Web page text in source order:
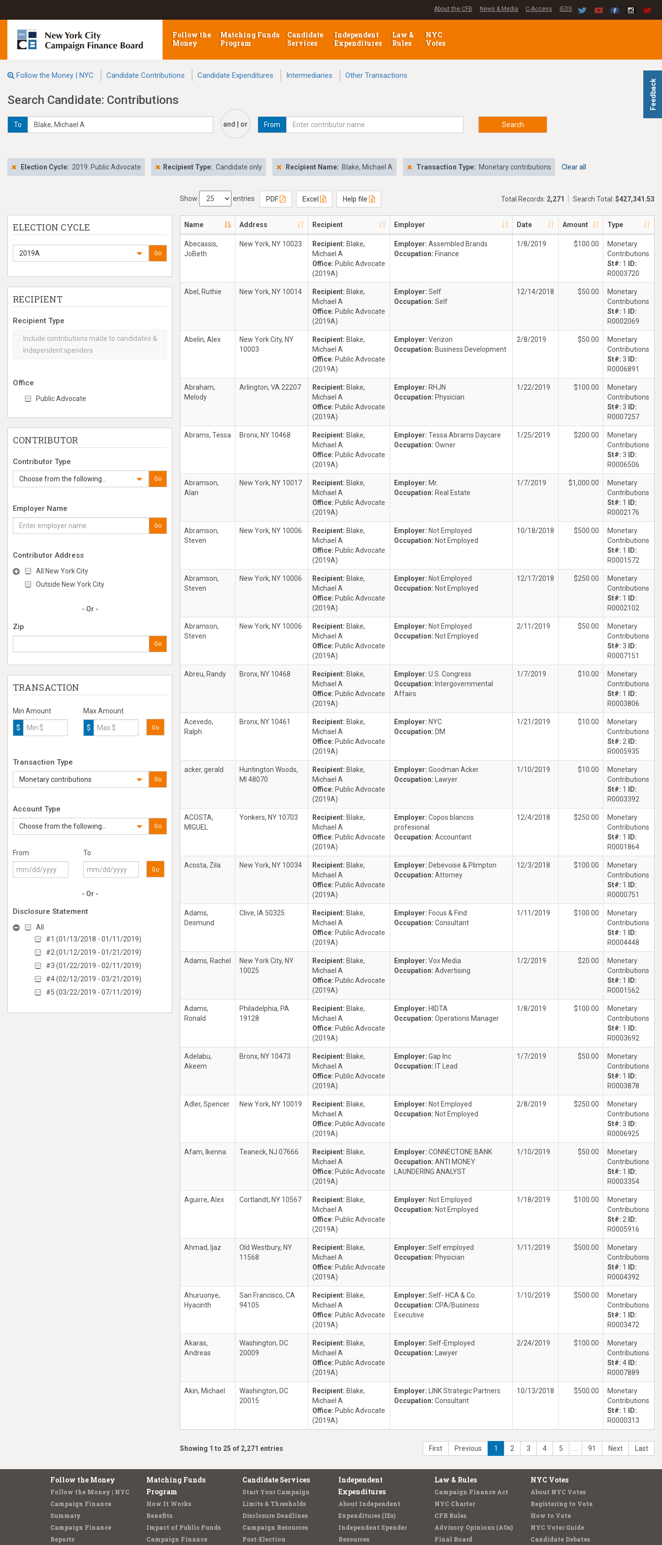
Feedback
About the CFB News & Media C-Access IEDS
Follow the
Money
Matching Funds
Program
Candidate
Services
Independent
Expenditures
Law &
Rules
NYC
Votes
Follow the Money | NYC Candidate Contributions Candidate Expenditures Intermediaries Other Transactions
Search Candidate: Contributions
To and | or From Search
Election Cycle: 2019: Public Advocate Recipient Type: Candidate only Recipient Name: Blake, Michael A Transaction Type: Monetary contributions Clear all
ELECTION CYCLE
2019A Go
RECIPIENT
Recipient Type
Include contributions made to candidates &
Independent spenders
Office
Public Advocate
CONTRIBUTOR
Contributor Type
Choose from the following... Go
Employer Name
Go
Contributor Address
All New York City
Outside New York City
- Or -
Zip
Go
TRANSACTION
Min Amount
$
Max Amount
$ Go
Transaction Type
Monetary contributions Go
Account Type
Choose from the following... Go
From To
Go
- Or -
Disclosure Statement
All
#1 (01/13/2018 - 01/11/2019)
#2 (01/12/2019 - 01/21/2019)
#3 (01/22/2019 - 02/11/2019)
#4 (02/12/2019 - 03/21/2019)
#5 (03/22/2019 - 07/11/2019)
Show entries PDF Excel Help file Total Records: 2,271 Search Total: $427,341.53
Name Address Recipient Employer Date Amount Type
Abecassis,
JoBeth
New York, NY 10023 Recipient: Blake,
Michael A
Office: Public Advocate
(2019A)
Employer: Assembled Brands
Occupation: Finance
1/8/2019 $100.00
Monetary
Contributions
St#: 1
ID:
R0003720
Abel, Ruthie New York, NY 10014 Recipient: Blake,
Michael A
Office: Public Advocate
(2019A)
Employer: Self
Occupation: Self
12/14/2018 $50.00
Monetary
Contributions
St#: 1
ID:
R0002069
Abelin, Alex
New York City, NY
10003
Recipient: Blake,
Michael A
Office: Public Advocate
(2019A)
Employer: Verizon
Occupation: Business Development
2/8/2019 $50.00
Monetary
Contributions
St#: 3
ID:
R0006891
Abraham,
Melody
Arlington, VA 22207 Recipient: Blake,
Michael A
Office: Public Advocate
(2019A)
Employer: RHJN
Occupation: Physician
1/22/2019 $100.00
Monetary
Contributions
St#: 3
ID:
R0007257
Abrams, Tessa Bronx, NY 10468 Recipient: Blake,
Michael A
Office: Public Advocate
(2019A)
Employer: Tessa Abrams Daycare
Occupation: Owner
1/25/2019 $200.00
Monetary
Contributions
St#: 3
ID:
R0006506
Abramson,
Alan
New York, NY 10017 Recipient: Blake,
Michael A
Office: Public Advocate
(2019A)
Employer: Mr.
Occupation: Real Estate
1/7/2019 $1,000.00
Monetary
Contributions
St#: 1
ID:
R0002176
Abramson,
Steven
New York, NY 10006 Recipient: Blake,
Michael A
Office: Public Advocate
(2019A)
Employer: Not Employed
Occupation: Not Employed
10/18/2018 $500.00
Monetary
Contributions
St#: 1
ID:
R0001572
Abramson,
Steven
New York, NY 10006 Recipient: Blake,
Michael A
Office: Public Advocate
(2019A)
Employer: Not Employed
Occupation: Not Employed
12/17/2018 $250.00
Monetary
Contributions
St#: 1
ID:
R0002102
Abramson,
Steven
New York, NY 10006 Recipient: Blake,
Michael A
Office: Public Advocate
(2019A)
Employer: Not Employed
Occupation: Not Employed
2/11/2019 $50.00
Monetary
Contributions
St#: 3
ID:
R0007151
Abreu, Randy Bronx, NY 10468 Recipient: Blake,
Michael A
Office: Public Advocate
(2019A)
Employer: U.S. Congress
Occupation: Intergovernmental
Affairs
1/7/2019 $10.00
Monetary
Contributions
St#: 1
ID:
R0003806
Acevedo,
Ralph
Bronx, NY 10461 Recipient: Blake,
Michael A
Office: Public Advocate
(2019A)
Employer: NYC
Occupation: DM
1/21/2019 $10.00
Monetary
Contributions
St#: 2
ID:
R0005935
acker, gerald
Huntington Woods,
MI 48070
Recipient: Blake,
Michael A
Office: Public Advocate
(2019A)
Employer: Goodman Acker
Occupation:
Lawyer
1/10/2019 $10.00
Monetary
Contributions
St#: 1
ID:
R0003392
ACOSTA,
MIGUEL
Yonkers, NY 10703 Recipient: Blake,
Michael A
Office: Public Advocate
(2019A)
Employer: Copos blancos
profesional
Occupation: Accountant
12/4/2018 $250.00
Monetary
Contributions
St#: 1
ID:
R0001864
Acosta, Zila New York, NY 10034 Recipient: Blake,
Michael A
Office: Public Advocate
(2019A)
Employer: Debevoise & Plimpton
Occupation: Attorney
12/3/2018 $100.00
Monetary
Contributions
St#: 1
ID:
R0000751
Adams,
Desmund
Clive, IA 50325 Recipient: Blake,
Michael A
Office: Public Advocate
(2019A)
Employer: Focus & Find
Occupation: Consultant
1/11/2019 $100.00
Monetary
Contributions
St#: 1
ID:
R0004448
Adams, Rachel
New York City, NY
10025
Recipient: Blake,
Michael A
Office: Public Advocate
(2019A)
Employer: Vox Media
Occupation: Advertising
1/2/2019 $20.00
Monetary
Contributions
St#: 1
ID:
R0001562
Adams,
Ronald
Philadelphia, PA
19128
Recipient: Blake,
Michael A
Office: Public Advocate
(2019A)
Employer: HIDTA
Occupation: Operations Manager
1/8/2019 $100.00
Monetary
Contributions
St#: 1
ID:
R0003692
Adelabu,
Akeem
Bronx, NY 10473 Recipient: Blake,
Michael A
Office: Public Advocate
(2019A)
Employer: Gap Inc
Occupation: IT Lead
1/7/2019 $50.00
Monetary
Contributions
St#: 1
ID:
R0003878
Adler, Spencer New York, NY 10019 Recipient: Blake,
Michael A
Office: Public Advocate
(2019A)
Employer: Not Employed
Occupation: Not Employed
2/8/2019 $250.00
Monetary
Contributions
St#: 3
ID:
R0006925
Afam, Ikenna Teaneck, NJ 07666 Recipient: Blake,
Michael A
Office: Public Advocate
(2019A)
Employer: CONNECTONE BANK
Occupation: ANTI MONEY
LAUNDERING ANALYST
1/10/2019 $50.00
Monetary
Contributions
St#: 1
ID:
R0003354
Aguirre, Alex Cortlandt, NY 10567 Recipient: Blake,
Michael A
Office: Public Advocate
(2019A)
Employer: Not Employed
Occupation: Not Employed
1/18/2019 $100.00
Monetary
Contributions
St#: 2
ID:
R0005916
Ahmad, Ijaz
Old Westbury, NY
11568
Recipient: Blake,
Michael A
Office: Public Advocate
(2019A)
Employer: Self employed
Occupation: Physician
1/11/2019 $500.00
Monetary
Contributions
St#: 1
ID:
R0004392
Ahuruonye,
Hyacinth
San Francisco, CA
94105
Recipient: Blake,
Michael A
Office: Public Advocate
(2019A)
Employer: Self- HCA & Co.
Occupation: CPA/Business
Executive
1/10/2019 $500.00
Monetary
Contributions
St#: 1
ID:
R0003472
Akaras,
Andreas
Washington, DC
20009
Recipient: Blake,
Michael A
Office: Public Advocate
(2019A)
Employer: Self-Employed
Occupation:
Lawyer
2/24/2019 $100.00
Monetary
Contributions
St#: 4
ID:
R0007889
Akin, Michael
Washington, DC
20015
Recipient: Blake,
Michael A
Office: Public Advocate
(2019A)
Employer:
LINK Strategic Partners
Occupation: Consultant
10/13/2018 $500.00
Monetary
Contributions
St#: 1
ID:
R0000313
Showing 1 to 25 of 2,271 entries First Previous 1 2 3 4 5 91 Next Last
Follow the Money
Follow the Money | NYC
Campaign Finance
Summary
Campaign Finance
Reports
Matching Funds
Program
How It Works
Benefits
Impact of Public Funds
Campaign Finance
Candidate Services
Start Your Campaign
Limits & Thresholds
Disclosure Deadlines
Campaign Resources
Post-Election
Independent
Expenditures
About Independent
Expenditures (IEs)
Independent Spender
Resources
Law & Rules
Campaign Finance Act
NYC Charter
CFB Rules
Advisory Opinions (AOs)
Final Board
NYC Votes
About NYC Votes
Registering to Vote
How to Vote
NYC Voter Guide
Candidate Debates